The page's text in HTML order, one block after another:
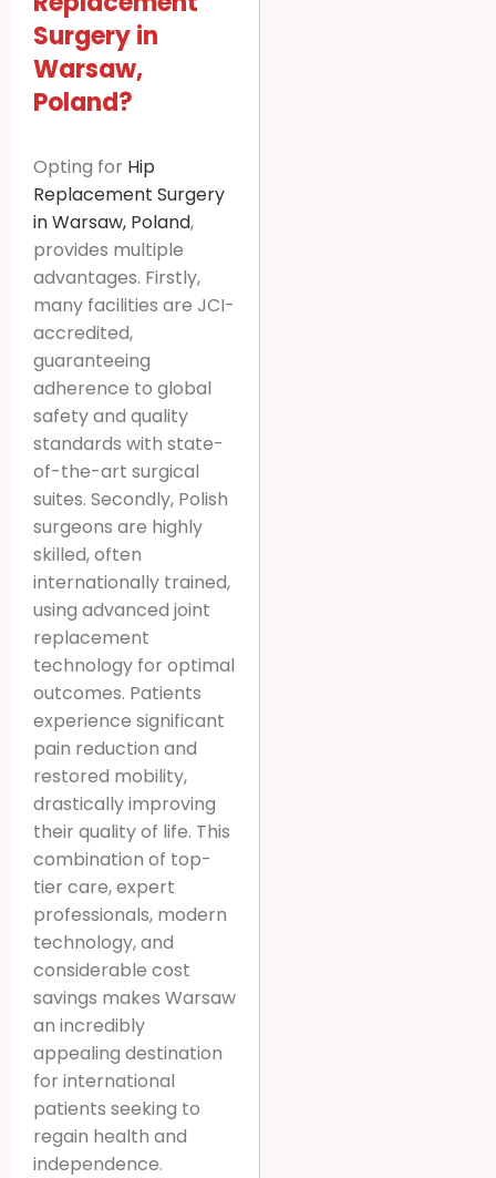
Surgery in
Warsaw,
Poland?
Opting for Hip
Replacement Surgery
in Warsaw, Poland,
provides multiple
advantages. Firstly,
many facilities are JCI-
accredited,
guaranteeing
adherence to global
safety and quality
standards with state-
of-the-art surgical
suites. Secondly, Polish
surgeons are highly
skilled, often
internationally trained,
using advanced joint
replacement
technology for optimal
outcomes. Patients
experience significant
pain reduction and
restored mobility,
drastically improving
their quality of life. This
combination of top-
tier care, expert
professionals, modern
technology, and
considerable cost
savings makes Warsaw
an incredibly
appealing destination
for international
patients seeking to
regain health and
independence.